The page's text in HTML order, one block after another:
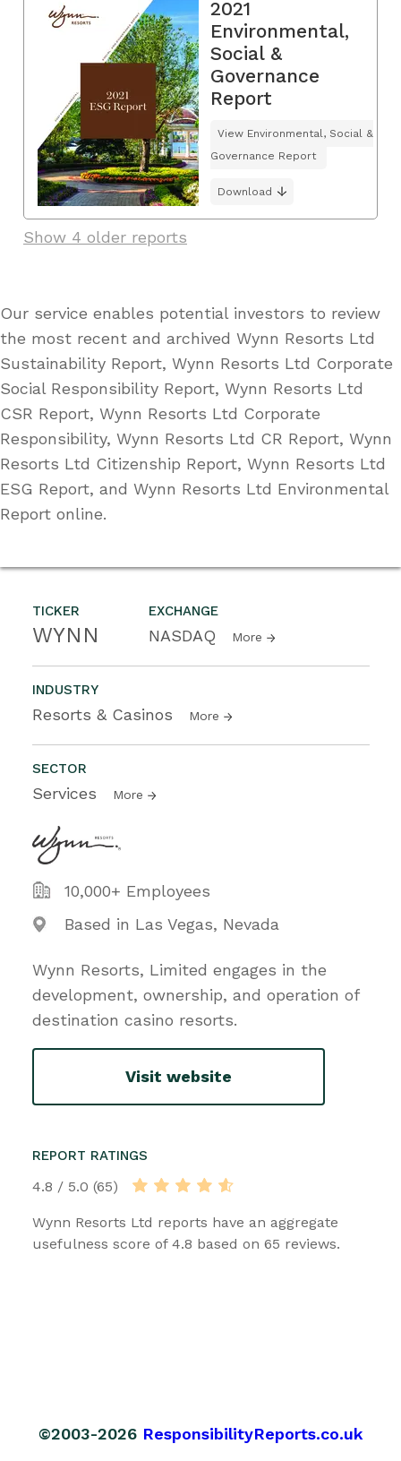
TICKER
WYNN
EXCHANGE
NASDAQ More
INDUSTRY
Resorts & Casinos More
SECTOR
Services More
10,000+ Employees
Based in Las Vegas, Nevada
Wynn Resorts, Limited engages in the
development, ownership, and operation of
destination casino resorts.
Visit website
REPORT RATINGS
4.8 / 5.0 (65)
Wynn Resorts Ltd reports have an aggregate
usefulness score of 4.8 based on 65 reviews.
2021
Environmental,
Social &
Governance
Report
View Environmental, Social &
Governance Report
Download
Show 4 older reports
Our service enables potential investors to review
the most recent and archived Wynn Resorts Ltd
Sustainability Report, Wynn Resorts Ltd Corporate
Social Responsibility Report, Wynn Resorts Ltd
CSR Report, Wynn Resorts Ltd Corporate
Responsibility, Wynn Resorts Ltd CR Report, Wynn
Resorts Ltd Citizenship Report, Wynn Resorts Ltd
ESG Report, and Wynn Resorts Ltd Environmental
Report online.
©2003-2026 ResponsibilityReports.co.uk